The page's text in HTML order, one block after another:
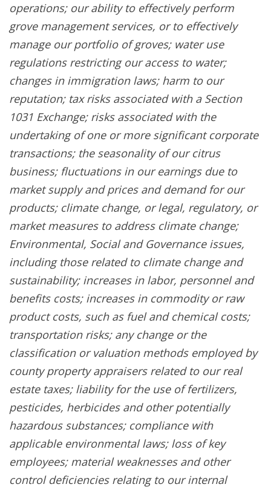
operations; our ability to effectively perform
grove management services, or to effectively
manage our portfolio of groves; water use
regulations restricting our access to water;
changes in immigration laws; harm to our
reputation; tax risks associated with a Section
1031 Exchange; risks associated with the
undertaking of one or more significant corporate
transactions; the seasonality of our citrus
business; fluctuations in our earnings due to
market supply and prices and demand for our
products; climate change, or legal, regulatory, or
market measures to address climate change;
Environmental, Social and Governance issues,
including those related to climate change and
sustainability; increases in labor, personnel and
benefits costs; increases in commodity or raw
product costs, such as fuel and chemical costs;
transportation risks; any change or the
classification or valuation methods employed by
county property appraisers related to our real
estate taxes; liability for the use of fertilizers,
pesticides, herbicides and other potentially
hazardous substances; compliance with
applicable environmental laws; loss of key
employees; material weaknesses and other
control deficiencies relating to our internal